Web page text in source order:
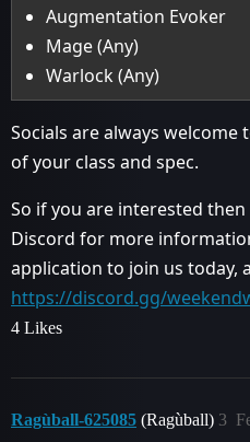
Augmentation Evoker
Mage (Any)
Warlock (Any)
Socials are always
of your class and spec.
So if you are interested
Discord for more
application to join us today,
https://discord.gg/
4 Likes
Ragùball-625085 (Ragùball) 3